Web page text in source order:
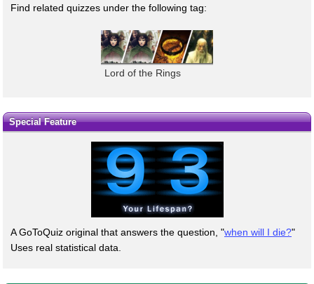
Find related quizzes under the following tag:
Lord of the Rings
Special Feature
A GoToQuiz original that answers the question, "when will I die?"
Uses real statistical data.